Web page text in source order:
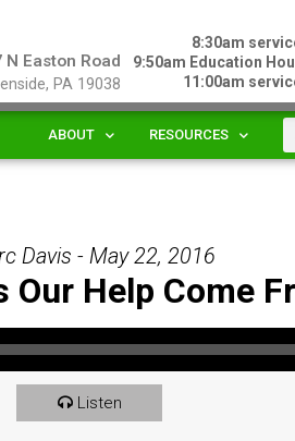
N Easton Road
PA 19038
8:30am
9:50am Education
11:00am
ABOUT RESOURCES
Davis - May 22, 2016
Our Help Come
Listen